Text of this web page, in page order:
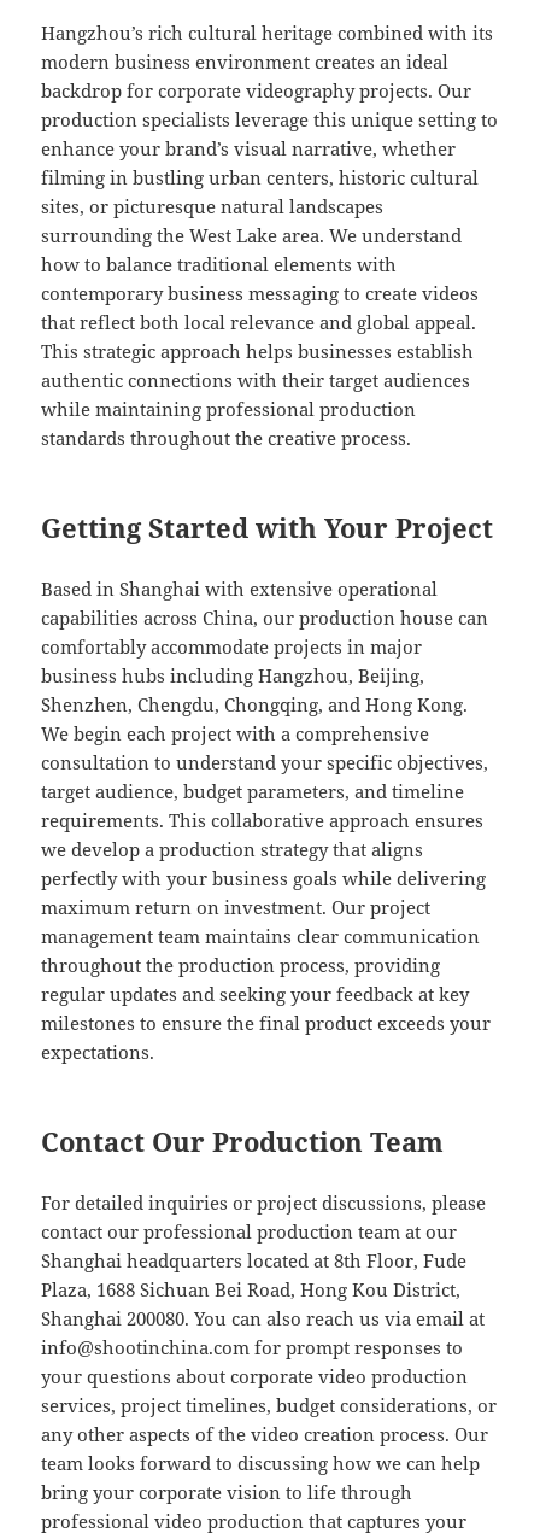
Hangzhou’s rich cultural heritage combined with its
modern business environment creates an ideal
backdrop for corporate videography projects. Our
production specialists leverage this unique setting to
enhance your brand’s visual narrative, whether
filming in bustling urban centers, historic cultural
sites, or picturesque natural landscapes
surrounding the West Lake area. We understand
how to balance traditional elements with
contemporary business messaging to create videos
that reflect both local relevance and global appeal.
This strategic approach helps businesses establish
authentic connections with their target audiences
while maintaining professional production
standards throughout the creative process.
Getting Started with Your Project
Based in Shanghai with extensive operational
capabilities across China, our production house can
comfortably accommodate projects in major
business hubs including Hangzhou, Beijing,
Shenzhen, Chengdu, Chongqing, and Hong Kong.
We begin each project with a comprehensive
consultation to understand your specific objectives,
target audience, budget parameters, and timeline
requirements. This collaborative approach ensures
we develop a production strategy that aligns
perfectly with your business goals while delivering
maximum return on investment. Our project
management team maintains clear communication
throughout the production process, providing
regular updates and seeking your feedback at key
milestones to ensure the final product exceeds your
expectations.
Contact Our Production Team
For detailed inquiries or project discussions, please
contact our professional production team at our
Shanghai headquarters located at 8th Floor, Fude
Plaza, 1688 Sichuan Bei Road, Hong Kou District,
Shanghai 200080. You can also reach us via email at
info@shootinchina.com for prompt responses to
your questions about corporate video production
services, project timelines, budget considerations, or
any other aspects of the video creation process. Our
team looks forward to discussing how we can help
bring your corporate vision to life through
professional video production that captures your